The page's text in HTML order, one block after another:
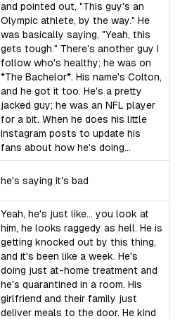
and pointed out, "This guy's an
Olympic athlete, by the way." He
was basically saying, "Yeah, this
gets tough." There's another guy I
follow who's healthy; he was on
*The Bachelor*. His name's Colton,
and he got it too. He's a pretty
jacked guy; he was an NFL player
for a bit. When he does his little
Instagram posts to update his
fans about how he's doing...
he's saying it's bad
Yeah, he's just like... you look at
him, he looks raggedy as hell. He is
getting knocked out by this thing,
and it's been like a week. He's
doing just at-home treatment and
he's quarantined in a room. His
girlfriend and their family just
deliver meals to the door. He kind